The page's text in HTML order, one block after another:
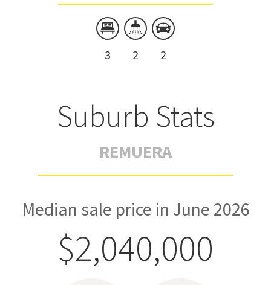
3 2 2
Suburb Stats
REMUERA
Median sale price in June 2026
$2,040,000